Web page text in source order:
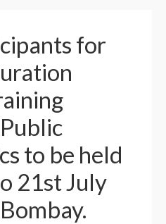
for
to be held
21st July